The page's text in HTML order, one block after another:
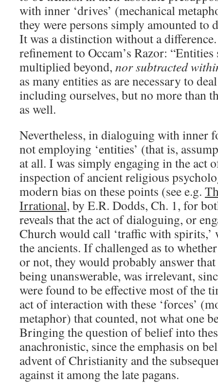
with inner ‘drives’ (mechanical
they were persons simply amounted to
It was a distinction without a
refinement to Occam’s Razor:
multiplied beyond, nor subtracted
as many entities as are necessary to
including ourselves, but no more than
as well.
Nevertheless, in dialoguing with inner
not employing ‘entities’ (that is,
at all. I was simply engaging in the act
inspection of ancient religious
modern bias on these points (see e.g.
Irrational, by E.R. Dodds, Ch. 1, for
reveals that the act of dialoguing, or
Church would call ‘traffic with spirits,’
the ancients. If challenged as to
or not, they would probably answer
being unanswerable, was irrelevant,
were found to be effective most of the
act of interaction with these ‘forces’
metaphor) that counted, not what one
Bringing the question of belief into
anachronistic, since the emphasis on
advent of Christianity and the
against it among the late pagans.